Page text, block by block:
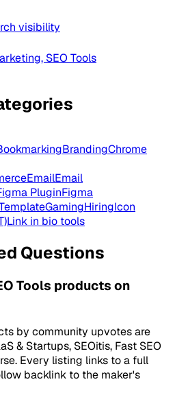
visibility
SEO Tools
BrandingChrome
EmailEmail
PluginFigma
GamingHiringIcon
Link in bio tools
Questions
Tools products on
by community upvotes are
& Startups, SEOitis, Fast SEO
Every listing links to a full
backlink to the maker's